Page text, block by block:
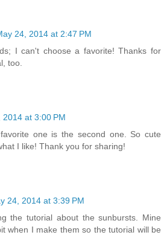
24, 2014 at 2:47 PM
I can't choose a favorite! Thanks for
too.
2014 at 3:00 PM
one is the second one. So cute
I like! Thank you for sharing!
24, 2014 at 3:39 PM
the tutorial about the sunbursts. Mine
when I make them so the tutorial will be